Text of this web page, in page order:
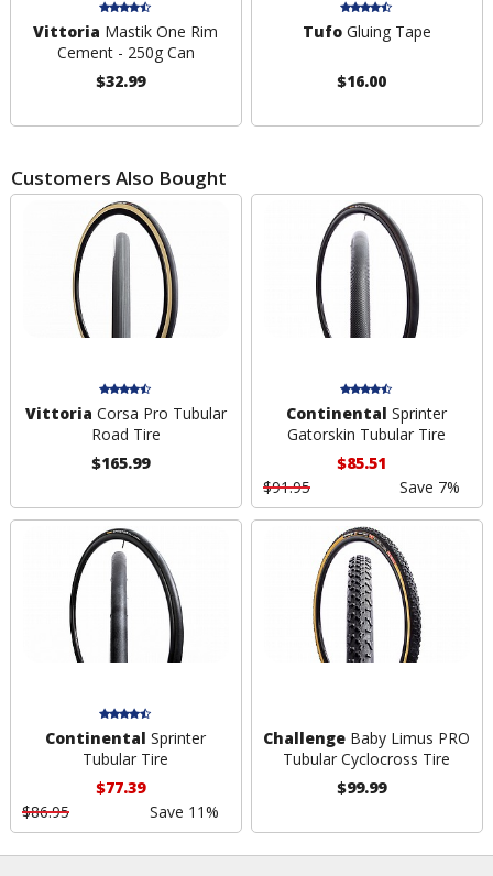
Vittoria Mastik One Rim
Cement - 250g Can
$32.99
TufoGluing Tape
$16.00
Customers Also Bought
Vittoria Corsa Pro Tubular
Road Tire
$165.99
Continental Sprinter
Gatorskin Tubular Tire
$85.51
$91.95
Save 7%
Continental Sprinter
Tubular Tire
$77.39
$86.95
Save 11%
Challenge Baby Limus PRO
Tubular Cyclocross Tire
$99.99